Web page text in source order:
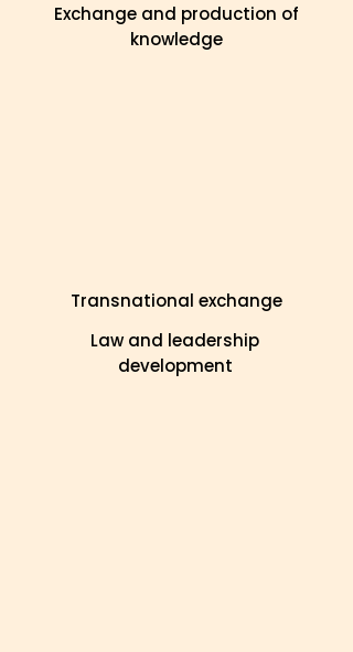
Exchange and production of
knowledge
Transnational exchange
Law and leadership
development